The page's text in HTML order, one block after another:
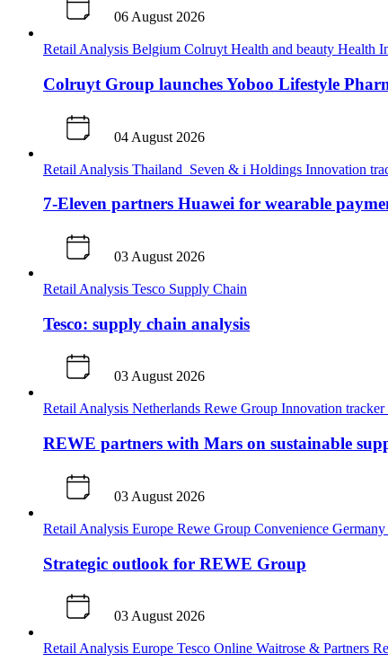
06 August 2026
Retail Analysis Belgium Colruyt Health and beauty Health
Colruyt Group launches Yoboo Lifestyle
04 August 2026
Retail Analysis Thailand Seven & i Holdings Innovation
7-Eleven partners Huawei for wearable
03 August 2026
Retail Analysis Tesco Supply Chain
Tesco: supply chain analysis
03 August 2026
Retail Analysis Netherlands Rewe Group Innovation tracker
REWE partners with Mars on sustainable
03 August 2026
Retail Analysis Europe Rewe Group Convenience Germany
Strategic outlook for REWE Group
03 August 2026
Retail Analysis Europe Tesco Online Waitrose & Partners